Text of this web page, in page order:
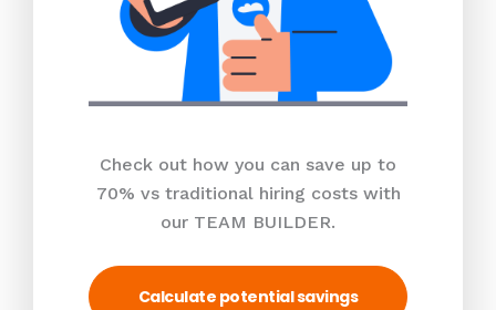
Check out how you can save up to
70% vs traditional hiring costs with
our TEAM BUILDER.
Calculate potential savings